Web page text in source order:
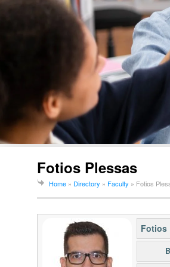
Fotios Plessas
Home » Directory » Faculty » Fotios
Fotios